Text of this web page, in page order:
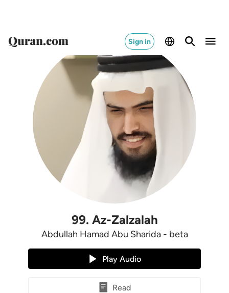
Sign in
99. Az-Zalzalah
Abdullah Hamad Abu Sharida - beta
Play Audio
Read